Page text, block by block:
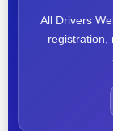
All Drivers
registration,